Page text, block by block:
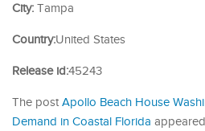
City: Tampa
Country:United States
Release id:45243
The post Apollo Beach House
Demand in Coastal Florida